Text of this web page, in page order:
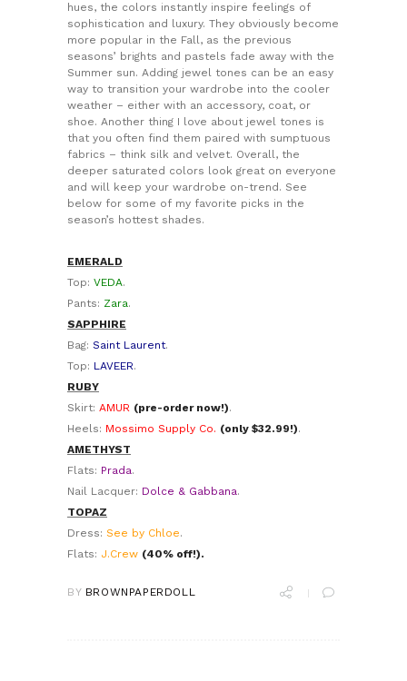
hues, the colors instantly inspire feelings of
sophistication and luxury. They obviously become
more popular in the Fall, as the previous
seasons’ brights and pastels fade away with the
Summer sun. Adding jewel tones can be an easy
way to transition your wardrobe into the cooler
weather – either with an accessory, coat, or
shoe. Another thing I love about jewel tones is
that you often find them paired with sumptuous
fabrics – think silk and velvet. Overall, the
deeper saturated colors look great on everyone
and will keep your wardrobe on-trend. See
below for some of my favorite picks in the
season’s hottest shades.
EMERALD
Top: VEDA.
Pants: Zara.
SAPPHIRE
Bag: Saint Laurent.
Top: LAVEER.
RUBY
Skirt: AMUR (pre-order now!).
Heels: Mossimo Supply Co. (only $32.99!).
AMETHYST
Flats: Prada.
Nail Lacquer: Dolce & Gabbana.
TOPAZ
Dress: See by Chloe.
Flats: J.Crew (40% off!).
BY BROWNPAPERDOLL